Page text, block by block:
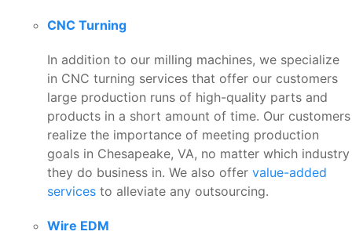
CNC Turning
In addition to our milling machines, we specialize
in CNC turning services that offer our customers
large production runs of high-quality parts and
products in a short amount of time. Our customers
realize the importance of meeting production
goals in Chesapeake, VA, no matter which industry
they do business in. We also offer value-added
services to alleviate any outsourcing.
Wire EDM